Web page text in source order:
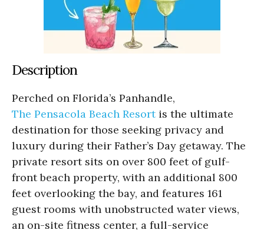
Description
Perched on Florida’s Panhandle,
The Pensacola Beach Resortis the ultimate
destination for those seeking privacy and
luxury during their Father’s Day getaway. The
private resort sits on over 800 feet of gulf-
front beach property, with an additional 800
feet overlooking the bay, and features 161
guest rooms with unobstructed water views,
an on-site fitness center, a full-service